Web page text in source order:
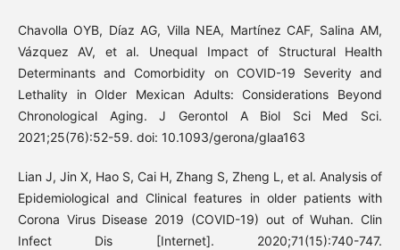
Chavolla OYB, Díaz AG, Villa NEA, Martínez CAF, Salina AM,
Vázquez AV, et al. Unequal Impact of Structural Health
Determinants and Comorbidity on COVID-19 Severity and
Lethality in Older Mexican Adults: Considerations Beyond
Chronological Aging. J Gerontol A Biol Sci Med Sci.
2021;25(76):52-59. doi: 10.1093/gerona/glaa163
Lian J, Jin X, Hao S, Cai H, Zhang S, Zheng L, et al. Analysis of
Epidemiological and Clinical features in older patients with
Corona Virus Disease 2019 (COVID-19) out of Wuhan. Clin
Infect Dis [Internet]. 2020;71(15):740-747.